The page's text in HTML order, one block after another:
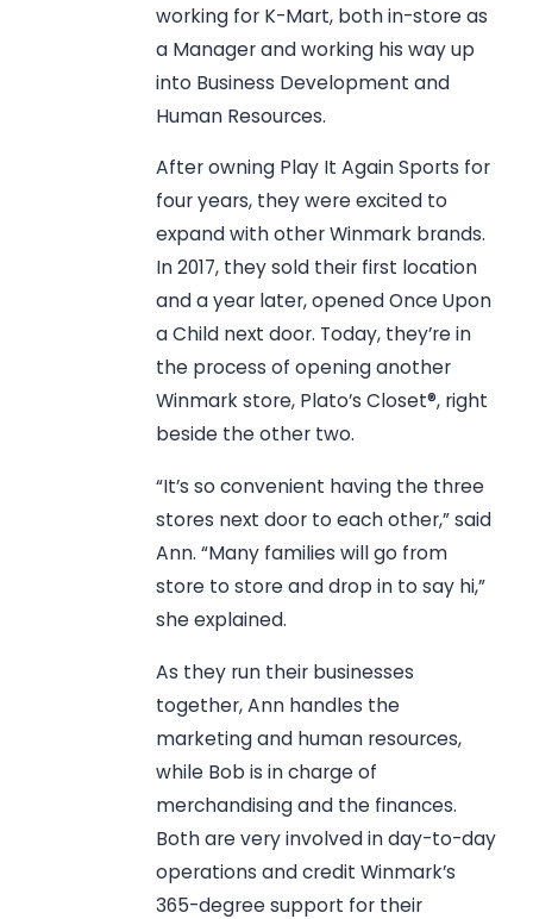
working for K-Mart, both in-store as
a Manager and working his way up
into Business Development and
Human Resources.
After owning Play It Again Sports for
four years, they were excited to
expand with other Winmark brands.
In 2017, they sold their first location
and a year later, opened Once Upon
a Child next door. Today, they’re in
the process of opening another
Winmark store, Plato’s Closet®, right
beside the other two.
“It’s so convenient having the three
stores next door to each other,” said
Ann. “Many families will go from
store to store and drop in to say hi,”
she explained.
As they run their businesses
together, Ann handles the
marketing and human resources,
while Bob is in charge of
merchandising and the finances.
Both are very involved in day-to-day
operations and credit Winmark’s
365-degree support for their